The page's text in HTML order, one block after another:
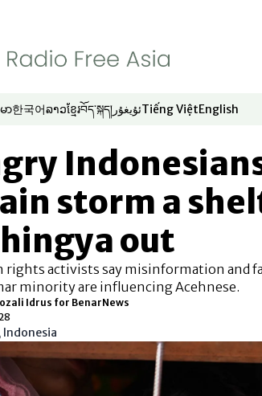
window
new window
ာ
in new window
한국어
Opens in new window
ລາວ
Opens in new window
ខ្មែរ
Opens in new window
བོད་སྐད།
Opens in new window
ئۇيغۇر
Opens in new window
Tiếng Việt
Opens in new window
English
Opens in
storm a
out
rights activists say misinformation and
minority are influencing Acehnese.
Idrus for BenarNews
Indonesia